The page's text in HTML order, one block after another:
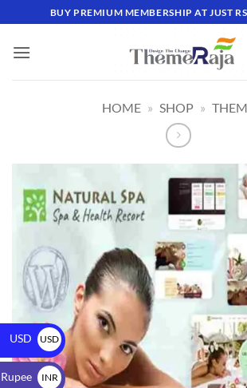
BUY PREMIUM MEMBERSHIP AT JUST
HOME » SHOP »
USD
USD
$
INR